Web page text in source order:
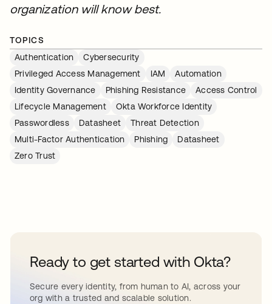
organization will know best.
TOPICS
Authentication
Cybersecurity
Privileged Access Management
IAM
Automation
Identity Governance
Phishing Resistance
Access Control
Lifecycle Management
Okta Workforce Identity
Passwordless
Datasheet
Threat Detection
Multi-Factor Authentication
Phishing
Datasheet
Zero Trust
Ready to get started with Okta?
Secure every identity, from human to AI, across your
org with a trusted and scalable solution.